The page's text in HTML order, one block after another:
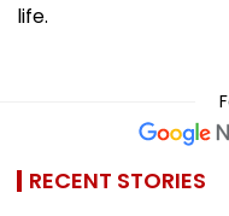
life.
RECENT STORIES